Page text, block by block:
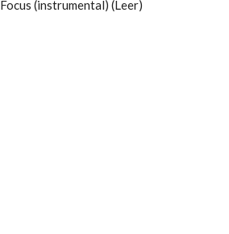
Focus (instrumental) (Leer)